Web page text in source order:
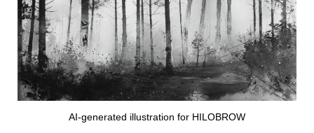
AI-generated illustration for HILOBROW